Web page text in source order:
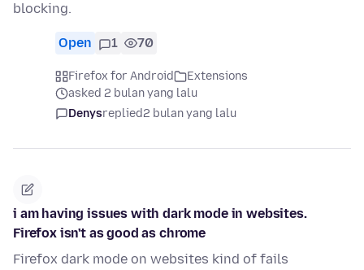
blocking.
Open 1 70
Firefox for Android
Extensions
asked 2 bulan yang lalu
Denysreplied2 bulan yang lalu
i am having issues with dark mode in websites.
Firefox isn't as good as chrome
Firefox dark mode on websites kind of fails